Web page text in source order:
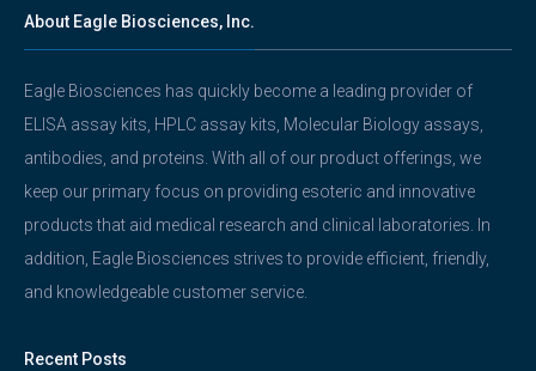
About Eagle Biosciences, Inc.
Eagle Biosciences has quickly become a leading provider of
ELISA assay kits, HPLC assay kits, Molecular Biology assays,
antibodies, and proteins. With all of our product offerings, we
keep our primary focus on providing esoteric and innovative
products that aid medical research and clinical laboratories. In
addition, Eagle Biosciences strives to provide efficient, friendly,
and knowledgeable customer service.
Recent Posts